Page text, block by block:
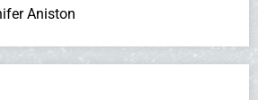
Aniston